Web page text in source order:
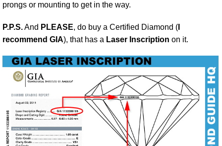
prongs or mounting to get in the way.
P.P.S.And PLEASE, do buy a Certified Diamond (
recommend GIA), that has a Laser Inscription on it.